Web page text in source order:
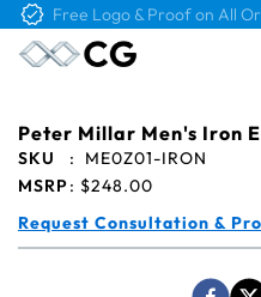
Free Logo & Proof on All
Peter Millar Men's Iron
SKU :
ME0Z01-IRON
MSRP: $248.00
Request Consultation &